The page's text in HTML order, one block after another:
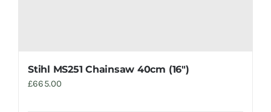
Stihl MS251 Chainsaw 40cm (16″)
£665.00